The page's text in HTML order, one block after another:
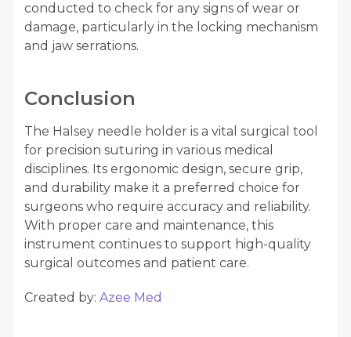
conducted to check for any signs of wear or
damage, particularly in the locking mechanism
and jaw serrations.
Conclusion
The Halsey needle holder is a vital surgical tool
for precision suturing in various medical
disciplines. Its ergonomic design, secure grip,
and durability make it a preferred choice for
surgeons who require accuracy and reliability.
With proper care and maintenance, this
instrument continues to support high-quality
surgical outcomes and patient care.
Created by: Azee Med